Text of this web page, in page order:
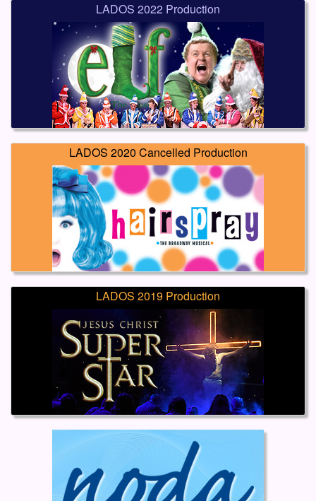
LADOS 2022 Production
LADOS 2020 Cancelled Production
LADOS 2019 Production